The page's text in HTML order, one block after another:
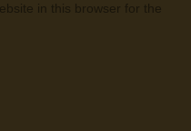
in this browser for the